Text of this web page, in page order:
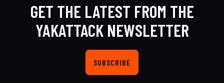
GET THE LATEST FROM THE
YAKATTACK NEWSLETTER
SUBSCRIBE